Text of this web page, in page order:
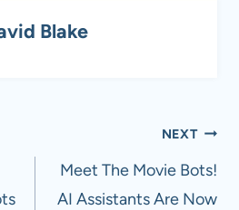
Blake
NEXT
Meet The Movie Bots!
AI Assistants Are Now